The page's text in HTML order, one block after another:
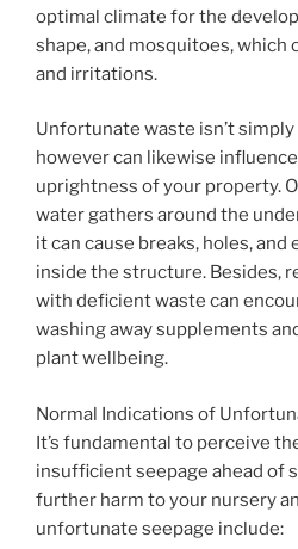
optimal climate for the
shape, and mosquitoes, which
and irritations.
Unfortunate waste isn’t
however can likewise
uprightness of your property.
water gathers around the
it can cause breaks, holes,
inside the structure. Besides,
with deficient waste can
washing away supplements
plant wellbeing.
Normal Indications of
It’s fundamental to perceive
insufficient seepage ahead of
further harm to your nursery
unfortunate seepage include: